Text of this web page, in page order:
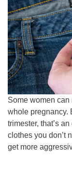
Some women
whole pregnancy.
trimester, that’s
clothes you don’t
get more